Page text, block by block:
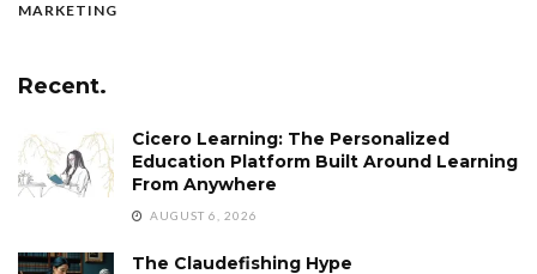
MARKETING
Recent.
Cicero Learning: The Personalized
Education Platform Built Around Learning
From Anywhere
AUGUST 6, 2026
The Claudefishing Hype